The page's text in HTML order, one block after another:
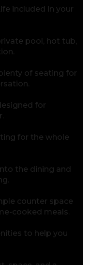
included in your
pool, hot tub,
of seating for
for
for the whole
the dining and
counter space
cooked meals.
to help you